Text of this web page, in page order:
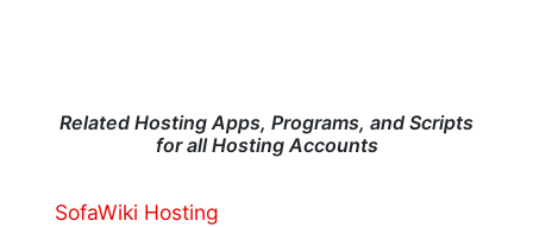
Related Hosting Apps, Programs, and Scripts
for all Hosting Accounts
SofaWiki Hosting